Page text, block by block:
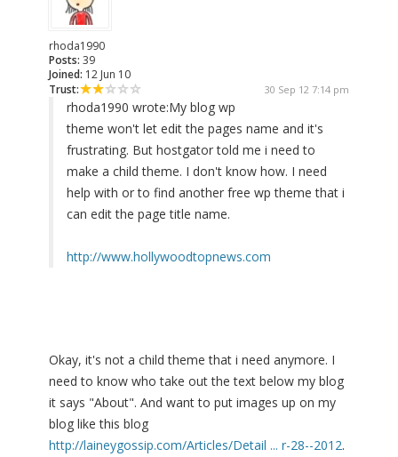
rhoda1990
Posts: 39
Joined: 12 Jun 10
Trust:
30 Sep 12 7:14 pm
rhoda1990 wrote:My blog wp
theme won't let edit the pages name and it's
frustrating. But hostgator told me i need to
make a child theme. I don't know how. I need
help with or to find another free wp theme that i
can edit the page title name.
http://www.hollywoodtopnews.com
Okay, it's not a child theme that i need anymore. I
need to know who take out the text below my blog
it says "About". And want to put images up on my
blog like this blog
http://laineygossip.com/Articles/Detail ... r-28--2012.